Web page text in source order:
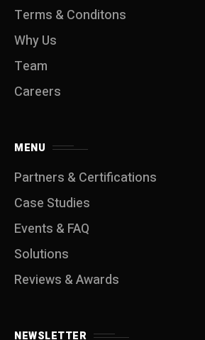
Terms & Conditons
Why Us
Team
Careers
MENU
Partners & Certifications
Case Studies
Events & FAQ
Solutions
Reviews & Awards
NEWSLETTER